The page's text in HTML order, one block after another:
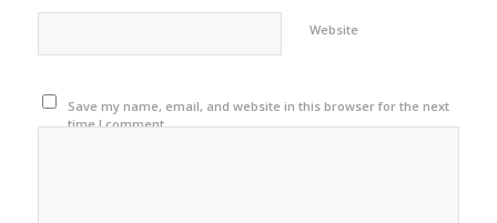
Website
Save my name, email, and website in this browser for the next
time I comment.